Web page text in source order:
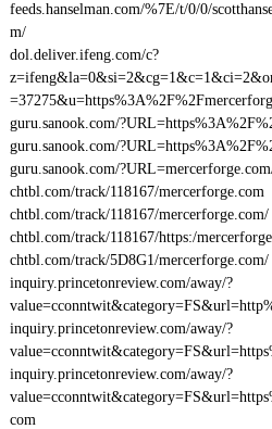
feeds.hanselman.com/%7E/t/0/0/
m/
dol.deliver.ifeng.com/c?
guru.sanook.com/
guru.sanook.com/
guru.sanook.com/
chtbl.com/track/118167/mercerforge.com
chtbl.com/track/118167/mercerforge.com/
chtbl.com/track/118167/https:/
chtbl.com/track/5D8G1/mercerforge.com/
inquiry.princetonreview.com/away/?
inquiry.princetonreview.com/away/?
inquiry.princetonreview.com/away/?
com